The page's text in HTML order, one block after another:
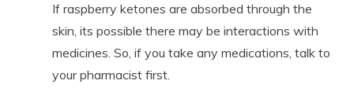
If raspberry ketones are absorbed through the
skin, its possible there may be interactions with
medicines. So, if you take any medications, talk to
your pharmacist first.